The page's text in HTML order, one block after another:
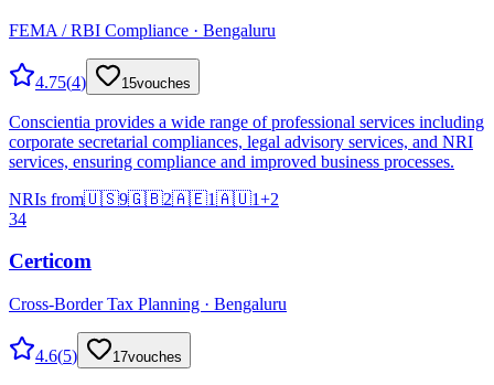
FEMA / RBI Compliance · Bengaluru
4.75(4) 15vouches
Conscientia provides a wide range of professional services including
corporate secretarial compliances, legal advisory services, and NRI
services, ensuring compliance and improved business processes.
NRIs from🇺🇸9🇬🇧2🇦🇪1🇦🇺1+2
34
Certicom
Cross-Border Tax Planning · Bengaluru
4.6(5) 17vouches